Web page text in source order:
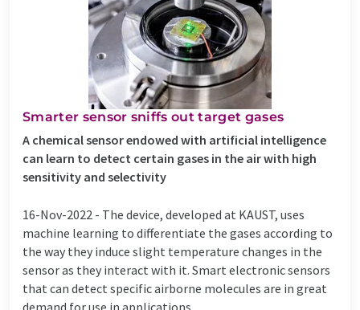
Smarter sensor sniffs out target gases
A chemical sensor endowed with artificial intelligence
can learn to detect certain gases in the air with high
sensitivity and selectivity
16-Nov-2022 - The device, developed at KAUST, uses
machine learning to differentiate the gases according to
the way they induce slight temperature changes in the
sensor as they interact with it. Smart electronic sensors
that can detect specific airborne molecules are in great
demand for use in applications ...